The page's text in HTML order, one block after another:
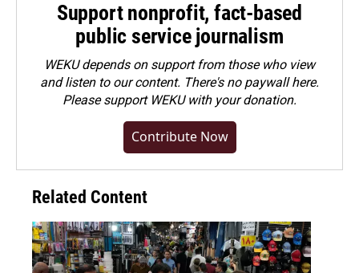
Support nonprofit, fact-based
public service journalism
WEKU depends on support from those who view
and listen to our content. There's no paywall here.
Pleasesupport WEKU with your donation.
Contribute Now
Related Content